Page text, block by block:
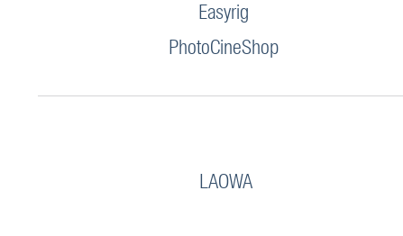
Easyrig
PhotoCineShop
LAOWA